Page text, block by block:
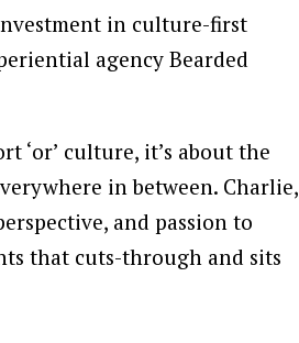
in culture-first
agency Bearded
‘or’ culture, it’s about the
in between. Charlie,
and passion to
that cuts-through and sits